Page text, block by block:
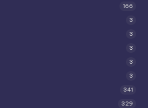
166
3
3
3
3
3
341
329